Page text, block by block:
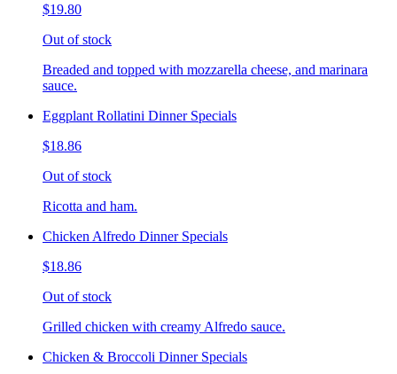
$19.80
Out of stock
Breaded and topped with mozzarella cheese, and marinara
sauce.
Eggplant Rollatini Dinner Specials
$18.86
Out of stock
Ricotta and ham.
Chicken Alfredo Dinner Specials
$18.86
Out of stock
Grilled chicken with creamy Alfredo sauce.
Chicken & Broccoli Dinner Specials